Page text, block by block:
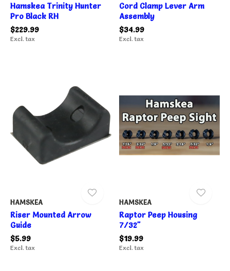
Hamskea Trinity Hunter
Pro Black RH
$229.99
Excl. tax
Cord Clamp Lever Arm
Assembly
$34.99
Excl. tax
HAMSKEA
Riser Mounted Arrow
Guide
$5.99
Excl. tax
HAMSKEA
Raptor Peep Housing
7/32"
$19.99
Excl. tax